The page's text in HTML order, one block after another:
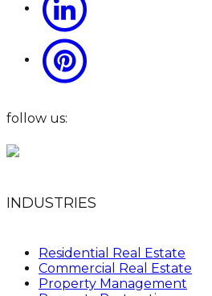
follow us:
INDUSTRIES
Residential Real Estate
Commercial Real Estate
Property Management